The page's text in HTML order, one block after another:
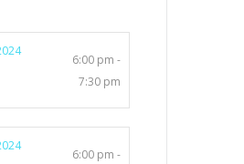
6:00 pm -
7:30 pm
6:00 pm -